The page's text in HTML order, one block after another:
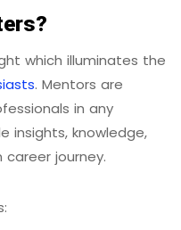
which illuminates the
. Mentors are
in any
insights, knowledge,
journey.